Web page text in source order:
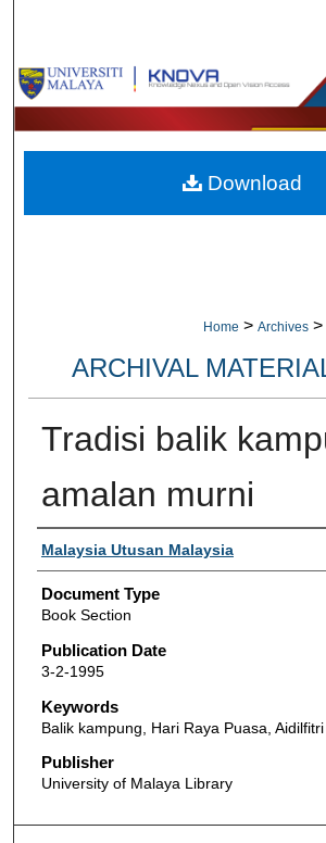
Browse
My Account
About
Home > Archives >
ARCHIVAL
Tradisi balik
amalan murni
Authors
Malaysia Utusan Malaysia
Document Type
Book Section
Publication Date
3-2-1995
Keywords
Balik kampung, Hari Raya Puasa, Aidilfitri
Publisher
University of Malaya Library
Download